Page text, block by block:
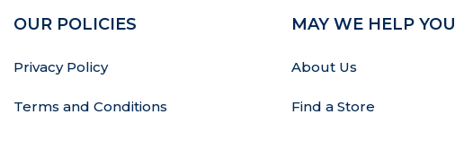
OUR POLICIES
Privacy Policy
Terms and Conditions
MAY WE HELP YOU
About Us
Find a Store